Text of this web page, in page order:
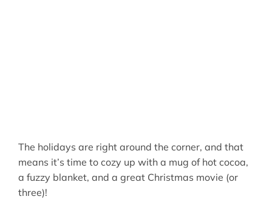
The holidays are right around the corner, and that
means it’s time to cozy up with a mug of hot cocoa,
a fuzzy blanket, and a great Christmas movie (or
three)!